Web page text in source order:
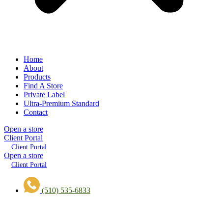
Home
About
Products
Find A Store
Private Label
Ultra-Premium Standard
Contact
Open a store
Client Portal
Client Portal
Open a store
Client Portal
(510) 535-6833